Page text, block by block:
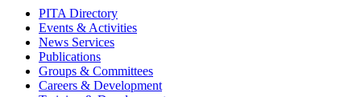
PITA Directory
Events & Activities
News Services
Publications
Groups & Committees
Careers & Development